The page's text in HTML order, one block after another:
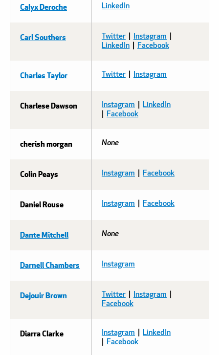
Calyx Deroche LinkedIn
Carl Southers Twitter Instagram
LinkedIn
Facebook
Charles Taylor Twitter Instagram
Charlese Dawson Instagram
LinkedIn
Facebook
cherish morgan None
Colin Peays Instagram Facebook
Daniel Rouse Instagram Facebook
Dante Mitchell None
Darnell Chambers Instagram
Dejouir Brown Twitter Instagram
Facebook
Diarra Clarke Instagram
LinkedIn
Facebook